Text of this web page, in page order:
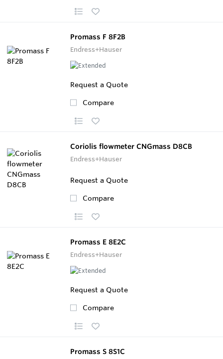
Promass F 8F2B
Endress+Hauser
Request a Quote
Compare
Coriolis flowmeter CNGmass D8CB
Endress+Hauser
Request a Quote
Compare
Promass E 8E2C
Endress+Hauser
Request a Quote
Compare
Promass S 8S1C